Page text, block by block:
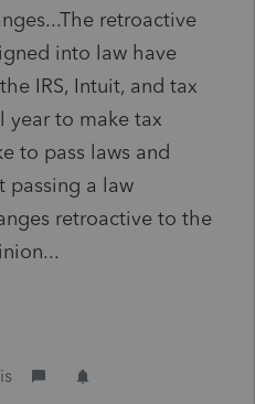
retroactive
into law have
IRS, Intuit, and tax
year to make tax
to pass laws and
passing a law
retroactive to the